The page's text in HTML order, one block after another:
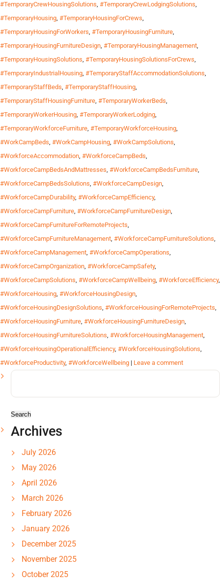
#TemporaryCrewHousingSolutions, #TemporaryCrewLodgingSolutions,
#TemporaryHousing, #TemporaryHousingForCrews,
#TemporaryHousingForWorkers, #TemporaryHousingFurniture,
#TemporaryHousingFurnitureDesign, #TemporaryHousingManagement,
#TemporaryHousingSolutions, #TemporaryHousingSolutionsForCrews,
#TemporaryIndustrialHousing, #TemporaryStaffAccommodationSolutions,
#TemporaryStaffBeds, #TemporaryStaffHousing,
#TemporaryStaffHousingFurniture, #TemporaryWorkerBeds,
#TemporaryWorkerHousing, #TemporaryWorkerLodging,
#TemporaryWorkforceFurniture, #TemporaryWorkforceHousing,
#WorkCampBeds, #WorkCampHousing, #WorkCampSolutions,
#WorkforceAccommodation, #WorkforceCampBeds,
#WorkforceCampBedsAndMattresses, #WorkforceCampBedsFurniture,
#WorkforceCampBedsSolutions, #WorkforceCampDesign,
#WorkforceCampDurability, #WorkforceCampEfficiency,
#WorkforceCampFurniture, #WorkforceCampFurnitureDesign,
#WorkforceCampFurnitureForRemoteProjects,
#WorkforceCampFurnitureManagement, #WorkforceCampFurnitureSolutions,
#WorkforceCampManagement, #WorkforceCampOperations,
#WorkforceCampOrganization, #WorkforceCampSafety,
#WorkforceCampSolutions, #WorkforceCampWellbeing, #WorkforceEfficiency,
#WorkforceHousing, #WorkforceHousingDesign,
#WorkforceHousingDesignSolutions, #WorkforceHousingForRemoteProjects,
#WorkforceHousingFurniture, #WorkforceHousingFurnitureDesign,
#WorkforceHousingFurnitureSolutions, #WorkforceHousingManagement,
#WorkforceHousingOperationalEfficiency, #WorkforceHousingSolutions,
#WorkforceProductivity, #WorkforceWellbeing | Leave a comment
Search
Archives
July 2026
May 2026
April 2026
March 2026
February 2026
January 2026
December 2025
November 2025
October 2025